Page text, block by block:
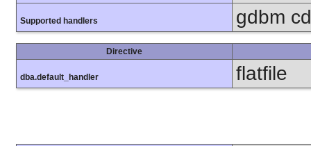
Supported handlers gdbm
Directive
dba.default_handler flatfile